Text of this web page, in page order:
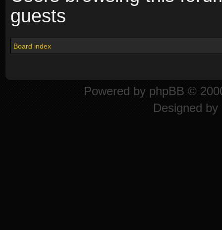
guests
Board index
Powered by phpBB ©
Designed by